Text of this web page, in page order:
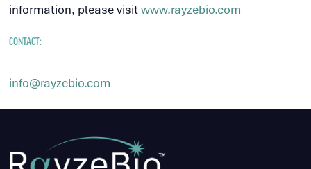
information, please visitwww.rayzebio.com
CONTACT:
info@rayzebio.com